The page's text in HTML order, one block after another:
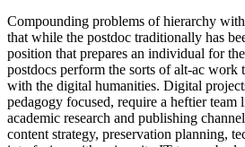
Compounding problems of hierarchy
that while the postdoc traditionally has
position that prepares an individual for
postdocs perform the sorts of alt-ac work
with the digital humanities. Digital
pedagogy focused, require a heftier team
academic research and publishing
content strategy, preservation planning,